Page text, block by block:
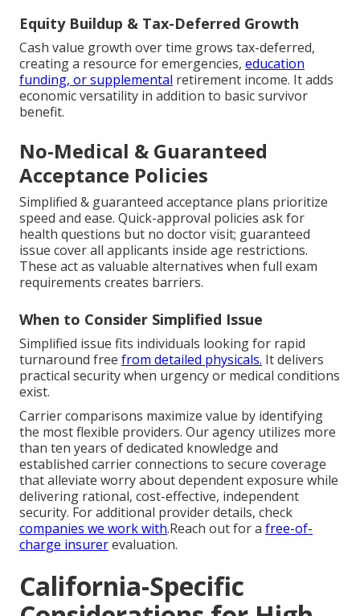
Equity Buildup & Tax-Deferred Growth
Cash value growth over time grows tax-deferred,
creating a resource for emergencies, education
funding, or supplemental retirement income. It adds
economic versatility in addition to basic survivor
benefit.
No-Medical & Guaranteed
Acceptance Policies
Simplified & guaranteed acceptance plans prioritize
speed and ease. Quick-approval policies ask for
health questions but no doctor visit; guaranteed
issue cover all applicants inside age restrictions.
These act as valuable alternatives when full exam
requirements creates barriers.
When to Consider Simplified Issue
Simplified issue fits individuals looking for rapid
turnaround free from detailed physicals. It delivers
practical security when urgency or medical conditions
exist.
Carrier comparisons maximize value by identifying
the most flexible providers. Our agency utilizes more
than ten years of dedicated knowledge and
established carrier connections to secure coverage
that alleviate worry about dependent exposure while
delivering rational, cost-effective, independent
security. For additional provider details, check
companies we work with.Reach out for a free-of-
charge insurerevaluation.
California-Specific